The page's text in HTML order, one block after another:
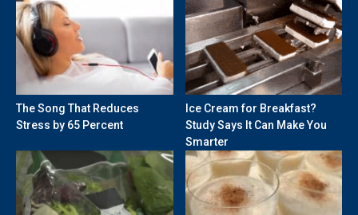
The Song That Reduces
Stress by 65 Percent
Ice Cream for Breakfast?
Study Says It Can Make You
Smarter